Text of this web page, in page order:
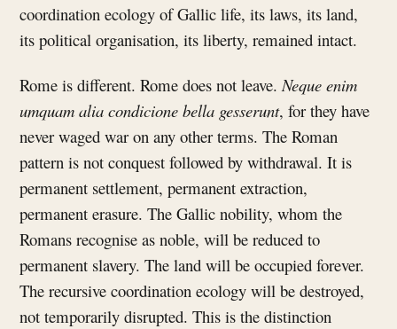
coordination ecology of Gallic life, its laws, its land,
its political organisation, its liberty, remained intact.
Rome is different. Rome does not leave.Neque enim
umquam alia condicione bella gesserunt, for they have
never waged war on any other terms. The Roman
pattern is not conquest followed by withdrawal. It is
permanent settlement, permanent extraction,
permanent erasure. The Gallic nobility, whom the
Romans recognise as noble, will be reduced to
permanent slavery. The land will be occupied forever.
The recursive coordination ecology will be destroyed,
not temporarily disrupted. This is the distinction